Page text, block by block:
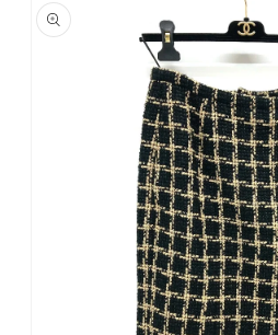
product
information